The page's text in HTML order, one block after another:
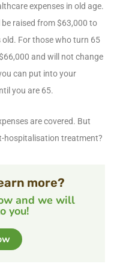
expenses in old age.
raised from $63,000 to
For those who turn 65
and will not change
can put into your
you are 65.
are covered. But
hospitalisation treatment?
more?
and we will
you!